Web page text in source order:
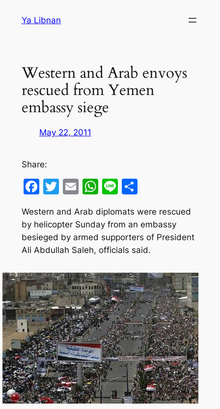
Ya Libnan
Western and Arab envoys
rescued from Yemen
embassy siege
May 22, 2011
Share:
Facebook
Twitter
EmailWhatsApp
LineShare
Western and Arab diplomats were rescued
by helicopter Sunday from an embassy
besieged by armed supporters of President
Ali Abdullah Saleh, officials said.